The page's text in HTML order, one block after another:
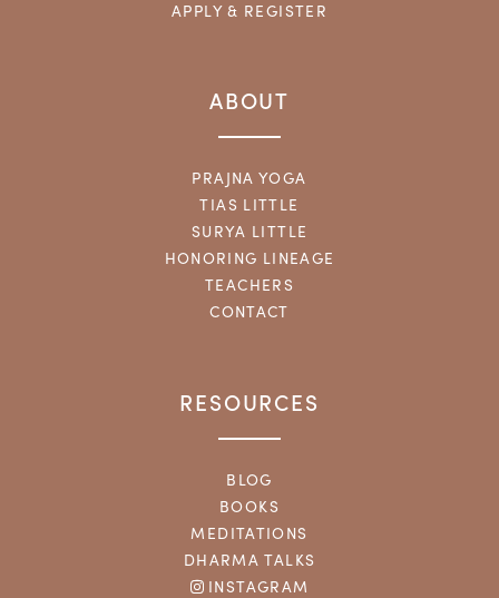
APPLY & REGISTER
ABOUT
PRAJNA YOGA
TIAS LITTLE
SURYA LITTLE
HONORING LINEAGE
TEACHERS
CONTACT
RESOURCES
BLOG
BOOKS
MEDITATIONS
DHARMA TALKS
INSTAGRAM